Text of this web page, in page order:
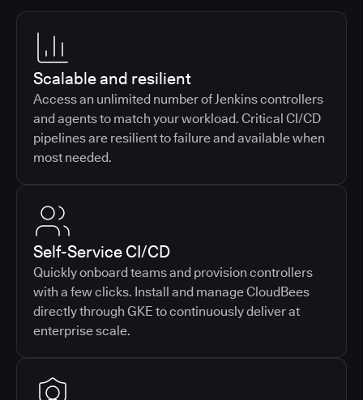
Scalable and resilient
Access an unlimited number of Jenkins controllers
and agents to match your workload. Critical CI/CD
pipelines are resilient to failure and available when
most needed.
Self-Service CI/CD
Quickly onboard teams and provision controllers
with a few clicks. Install and manage CloudBees
directly through GKE to continuously deliver at
enterprise scale.